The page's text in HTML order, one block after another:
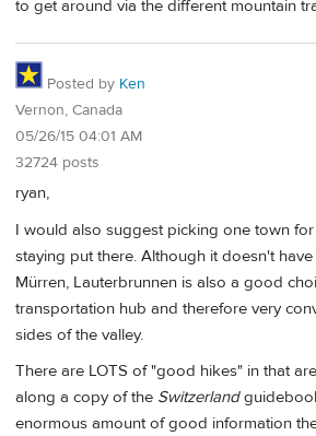
to get around via the different mountain
Posted by Ken
Vernon, Canada
05/26/15 04:01 AM
32724 posts
ryan,
I would also suggest picking one town
staying put there. Although it doesn't
Mürren, Lauterbrunnen is also a good
transportation hub and therefore very
sides of the valley.
There are LOTS of "good hikes" in that
along a copy of the Switzerland
enormous amount of good information